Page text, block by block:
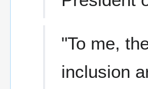
"To me,
inclusion